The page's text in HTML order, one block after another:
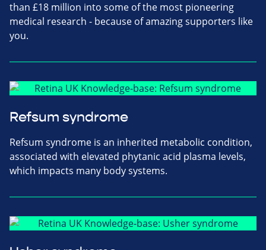
than £18 million into some of the most pioneering
medical research - because of amazing supporters like
you.
Refsum syndrome
Refsum syndrome is an inherited metabolic condition,
associated with elevated phytanic acid plasma levels,
which impacts many body systems.